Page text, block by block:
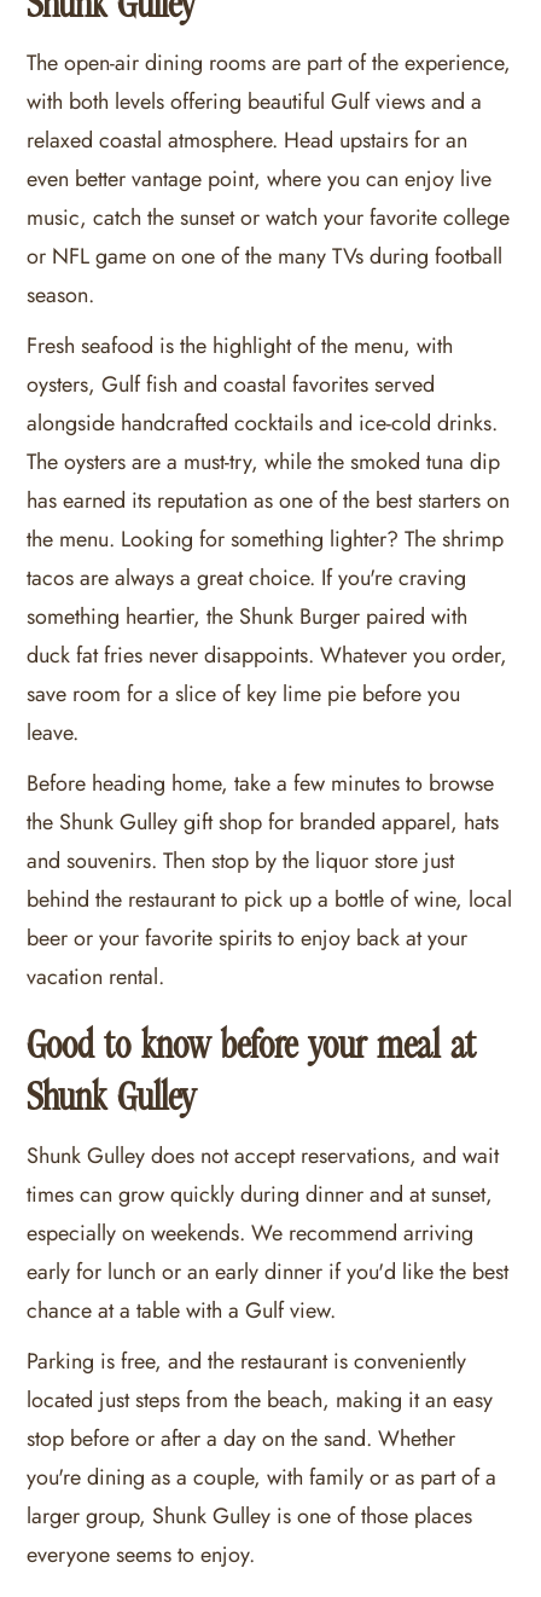
The open-air dining rooms are part of the experience,
with both levels offering beautiful Gulf views and a
relaxed coastal atmosphere. Head upstairs for an
even better vantage point, where you can enjoy live
music, catch the sunset or watch your favorite college
or NFL game on one of the many TVs during football
season.
Fresh seafood is the highlight of the menu, with
oysters, Gulf fish and coastal favorites served
alongside handcrafted cocktails and ice-cold drinks.
The oysters are a must-try, while the smoked tuna dip
has earned its reputation as one of the best starters on
the menu. Looking for something lighter? The shrimp
tacos are always a great choice. If you're craving
something heartier, the Shunk Burger paired with
duck fat fries never disappoints. Whatever you order,
save room for a slice of key lime pie before you
leave.
Before heading home, take a few minutes to browse
the Shunk Gulley gift shop for branded apparel, hats
and souvenirs. Then stop by the liquor store just
behind the restaurant to pick up a bottle of wine, local
beer or your favorite spirits to enjoy back at your
vacation rental.
Good to know before your meal at
Shunk Gulley
Shunk Gulley does not accept reservations, and wait
times can grow quickly during dinner and at sunset,
especially on weekends. We recommend arriving
early for lunch or an early dinner if you'd like the best
chance at a table with a Gulf view.
Parking is free, and the restaurant is conveniently
located just steps from the beach, making it an easy
stop before or after a day on the sand. Whether
you're dining as a couple, with family or as part of a
larger group, Shunk Gulley is one of those places
everyone seems to enjoy.